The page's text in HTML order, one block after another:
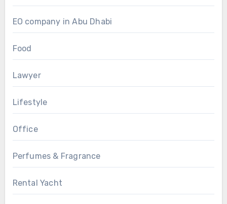
EO company in Abu Dhabi
Food
Lawyer
Lifestyle
Office
Perfumes & Fragrance
Rental Yacht